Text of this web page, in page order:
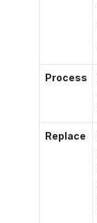
Process
Replace